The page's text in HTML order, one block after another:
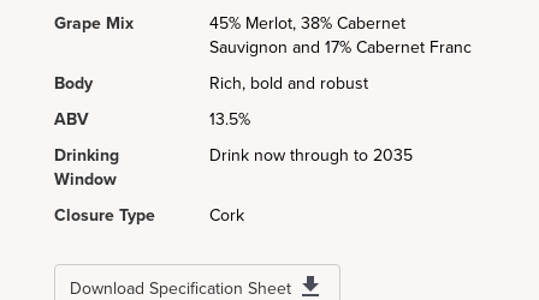
Grape Mix
45% Merlot, 38% Cabernet
Sauvignon and 17% Cabernet Franc
Body
Rich, bold and robust
ABV
13.5%
Drinking
Window
Drink now through to 2035
Closure Type Cork
Download Specification Sheet